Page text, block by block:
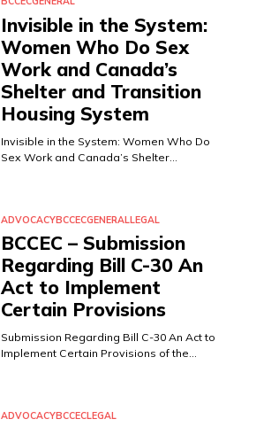
Invisible in the System:
Women Who Do Sex
Work and Canada’s
Shelter and Transition
Housing System
Invisible in the System: Women Who Do
Sex Work and Canada’s Shelter…
ADVOCACYBCCECGENERALLEGAL
BCCEC – Submission
Regarding Bill C-30 An
Act to Implement
Certain Provisions
Submission Regarding Bill C-30 An Act to
Implement Certain Provisions of the…
ADVOCACYBCCECLEGAL